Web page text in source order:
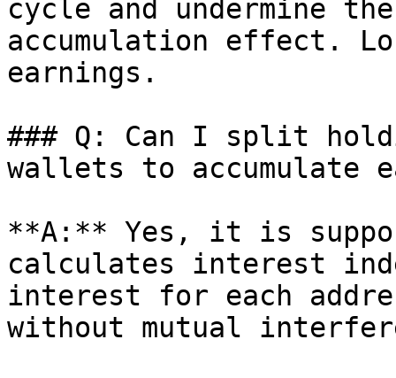
cycle and undermine
accumulation effect.
earnings.
### Q: Can I split
wallets to accumulate
**A:** Yes, it is
calculates interest
interest for each
without mutual